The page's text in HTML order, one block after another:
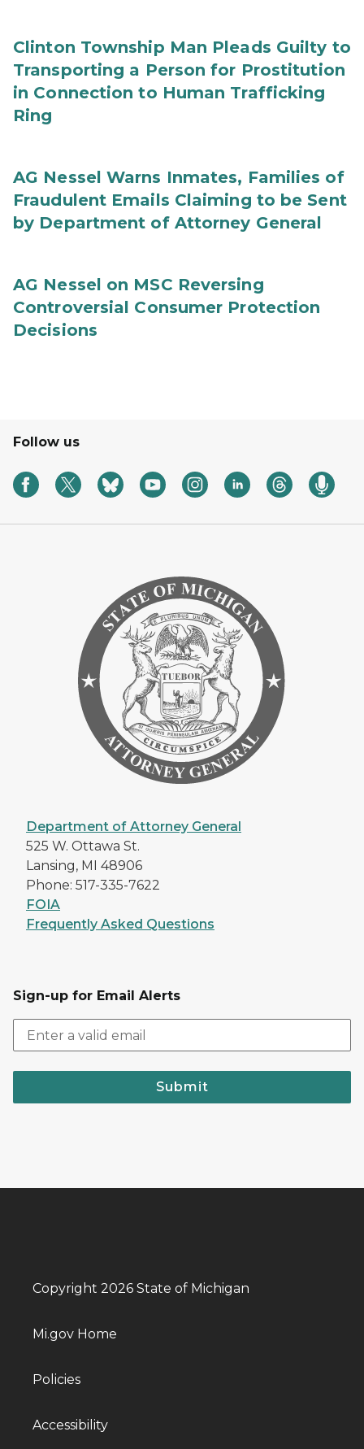
Clinton Township Man Pleads Guilty to
Transporting a Person for Prostitution
in Connection to Human Trafficking
Ring
AG Nessel Warns Inmates, Families of
Fraudulent Emails Claiming to be Sent
by Department of Attorney General
AG Nessel on MSC Reversing
Controversial Consumer Protection
Decisions
Follow us
Department of Attorney General
525 W. Ottawa St.
Lansing, MI 48906
Phone: 517-335-7622
FOIA
Frequently Asked Questions
Sign-up for Email Alerts
Submit
Copyright 2026 State of Michigan
Mi.gov Home
Policies
Accessibility